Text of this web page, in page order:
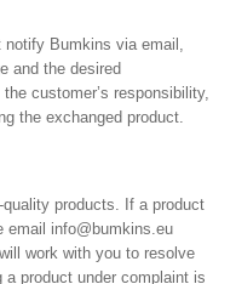
Bumkins via email,
and the desired
customer’s responsibility,
the exchanged product.
products. If a product
email info@bumkins.eu
work with you to resolve
product under complaint is